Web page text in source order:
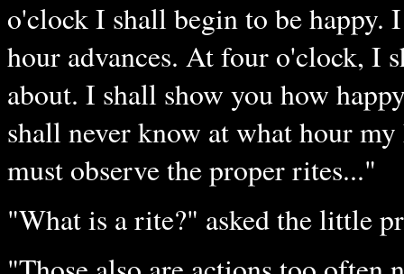
o'clock I shall begin to be happy.
hour advances. At four o'clock, I
about. I shall show you how
shall never know at what hour
must observe the proper rites..."
"What is a rite?" asked the little